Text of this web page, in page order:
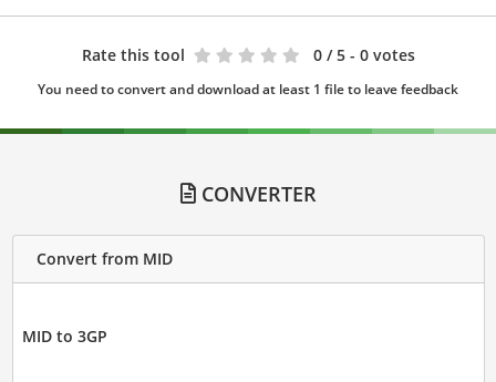
Rate this tool 0 / 5 - 0 votes
You need to convert and download at least 1 file to leave feedback
CONVERTER
Convert from MID
MID to 3GP